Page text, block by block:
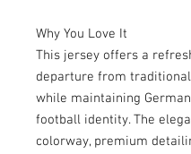
Why You Love It
This jersey offers a
departure from
while maintaining
football identity. The
colorway, premium